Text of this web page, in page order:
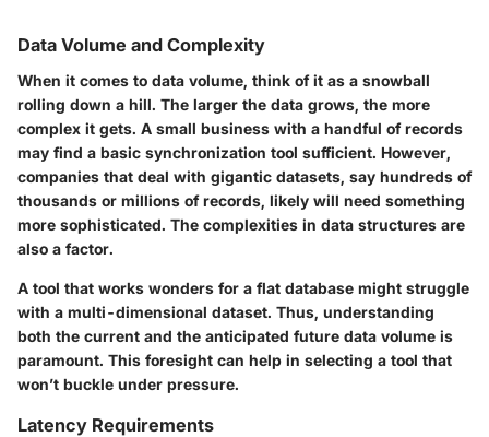
Data Volume and Complexity
When it comes to data volume, think of it as a snowball
rolling down a hill. The larger the data grows, the more
complex it gets. A small business with a handful of records
may find a basic synchronization tool sufficient. However,
companies that deal with gigantic datasets, say hundreds of
thousands or millions of records, likely will need something
more sophisticated. The complexities in data structures are
also a factor.
A tool that works wonders for a flat database might struggle
with a multi-dimensional dataset. Thus, understanding
both the current and the anticipated future data volume is
paramount. This foresight can help in selecting a tool that
won’t buckle under pressure.
Latency Requirements